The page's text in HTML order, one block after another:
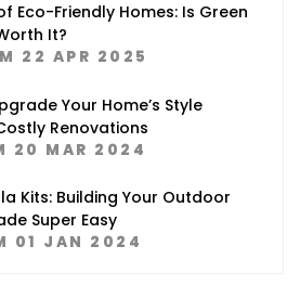
Eco-Friendly Homes: Is Green
It?
22 APR 2025
Your Home’s Style
Renovations
20 MAR 2024
Kits: Building Your Outdoor
Super Easy
01 JAN 2024